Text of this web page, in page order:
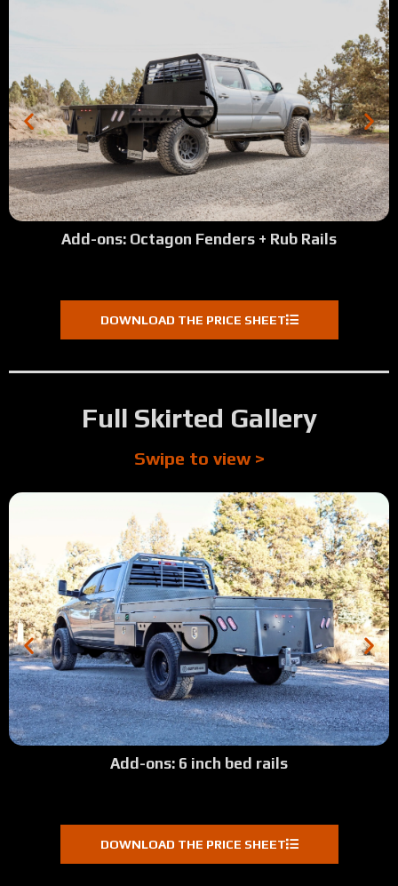
Add-ons: Octagon Fenders + Rub Rails
DOWNLOAD THE PRICE SHEET
Full Skirted Gallery
Swipe to view >
Add-ons: 6 inch bed rails
DOWNLOAD THE PRICE SHEET